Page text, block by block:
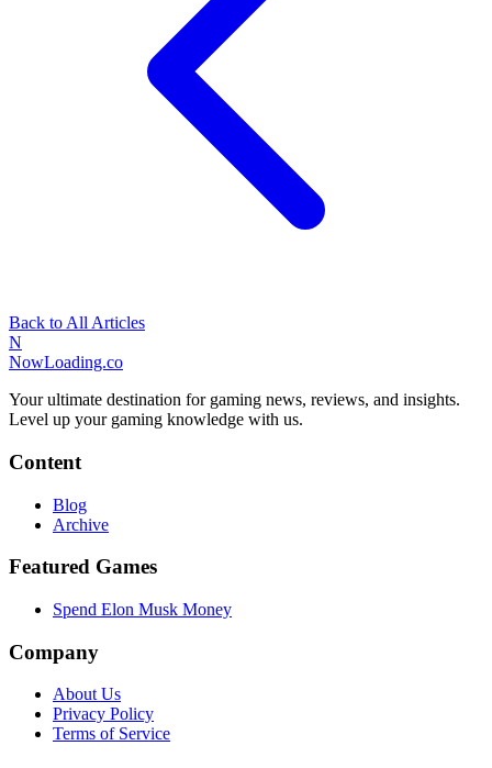
Back to All Articles
N
NowLoading.co
Your ultimate destination for gaming news, reviews, and insights.
Level up your gaming knowledge with us.
Content
Blog
Archive
Featured Games
Spend Elon Musk Money
Company
About Us
Privacy Policy
Terms of Service